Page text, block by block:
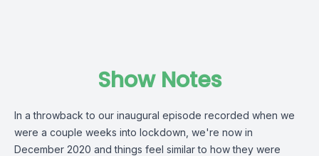
Show Notes
In a throwback to our inaugural episode recorded when we
were a couple weeks into lockdown, we're now in
December 2020 and things feel similar to how they were